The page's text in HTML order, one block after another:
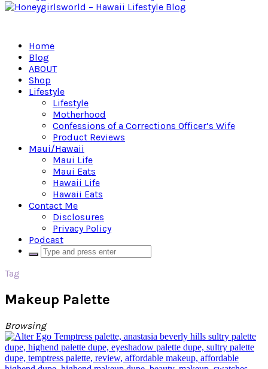
Home
Blog
ABOUT
Shop
Lifestyle
Lifestyle
Motherhood
Confessions of a Corrections Officer’s Wife
Product Reviews
Maui/Hawaii
Maui Life
Maui Eats
Hawaii Life
Hawaii Eats
Contact Me
Disclosures
Privacy Policy
Podcast
Tag
Makeup Palette
Browsing